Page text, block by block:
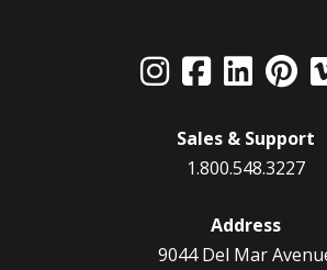
Sales & Support
1.800.548.3227
Address
9044 Del Mar